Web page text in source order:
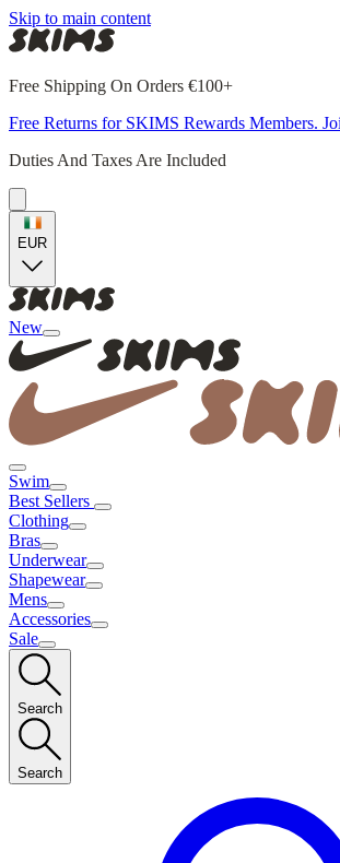
Skip to main content
Free Shipping On Orders €100+
Free Returns for SKIMS Rewards Members.
Duties And Taxes Are Included
EUR
New
Swim
Best Sellers
Clothing
Bras
Underwear
Shapewear
Mens
Accessories
Sale
Search
Search